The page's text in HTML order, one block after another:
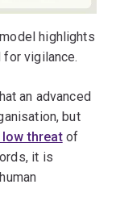
highlights
vigilance.
an advanced
but
low threatof
it is